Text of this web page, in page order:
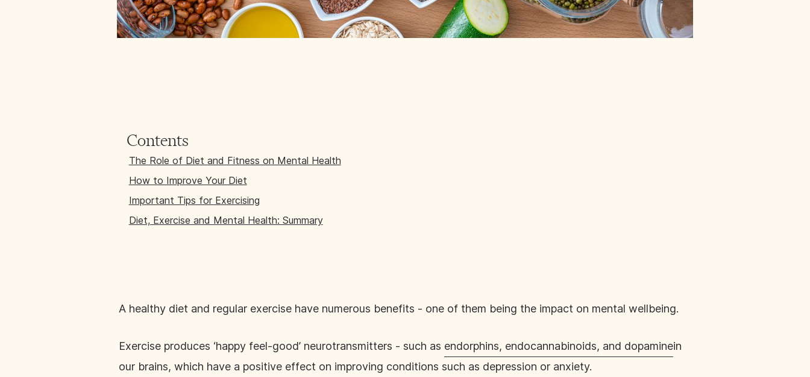
Contents
The Role of Diet and Fitness on Mental Health
How to Improve Your Diet
Important Tips for Exercising
Diet, Exercise and Mental Health: Summary
A healthy diet and regular exercise have numerous benefits - one of them being the impact on mental wellbeing.
Exercise produces ‘happy feel-good’ neurotransmitters - such as endorphins, endocannabinoids, and dopaminein
our brains, which have a positive effect on improving conditions such as depression or anxiety.